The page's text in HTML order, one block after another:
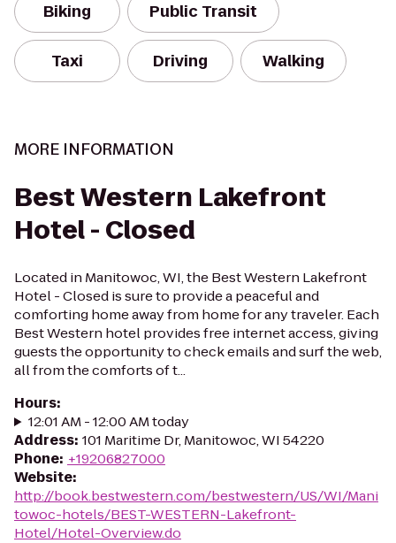
Biking Public Transit
Taxi Driving Walking
MORE INFORMATION
Best Western Lakefront
Hotel - Closed
Located in Manitowoc, WI, the Best Western Lakefront
Hotel - Closed is sure to provide a peaceful and
comforting home away from home for any traveler. Each
Best Western hotel provides free internet access, giving
guests the opportunity to check emails and surf the web,
all from the comforts of t...
Hours:
12:01 AM - 12:00 AM today
Address: 101 Maritime Dr, Manitowoc, WI 54220
Phone: +19206827000
Website:
http://book.bestwestern.com/bestwestern/US/WI/Mani
towoc-hotels/BEST-WESTERN-Lakefront-
Hotel/Hotel-Overview.do